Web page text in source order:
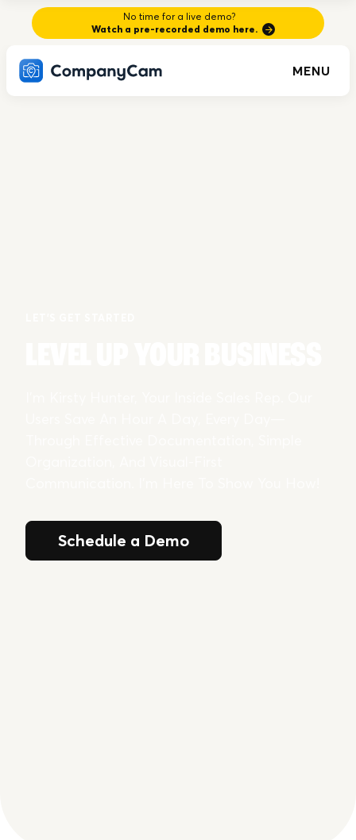
No time for a live demo?
Watch a pre-recorded demo here.
MENU
Schedule a Demo